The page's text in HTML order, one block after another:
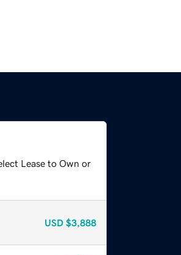
Lease to Own or
USD $3,888